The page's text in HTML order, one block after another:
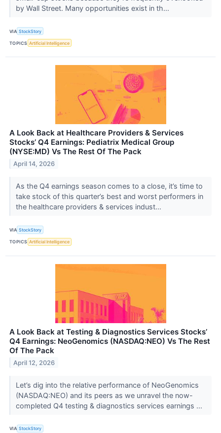
by Wall Street. Many opportunities exist in th...
VIA StockStory
TOPICS Artificial Intelligence
A Look Back at Healthcare Providers & Services
Stocks’ Q4 Earnings: Pediatrix Medical Group
(NYSE:MD) Vs The Rest Of The Pack
April 14, 2026
As the Q4 earnings season comes to a close, it’s time to
take stock of this quarter’s best and worst performers in
the healthcare providers & services indust...
VIA StockStory
TOPICS Artificial Intelligence
A Look Back at Testing & Diagnostics Services Stocks’
Q4 Earnings: NeoGenomics (NASDAQ:NEO) Vs The Rest
Of The Pack
April 12, 2026
Let’s dig into the relative performance of NeoGenomics
(NASDAQ:NEO) and its peers as we unravel the now-
completed Q4 testing & diagnostics services earnings ...
VIA StockStory